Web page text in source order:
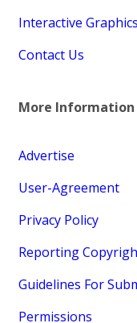
Interactive Graphics
Contact Us
More Information
Advertise
User-Agreement
Privacy Policy
Reporting
Guidelines For
Permissions